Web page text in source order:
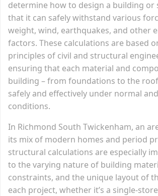
determine how to design a building or
that it can safely withstand various
weight, wind, earthquakes, and other
factors. These calculations are based
principles of civil and structural
ensuring that each material and
building – from foundations to the
safely and effectively under normal
conditions.
In Richmond South Twickenham, an
its mix of modern homes and period
structural calculations are especially
to the varying nature of building
constraints, and the unique layout of
each project, whether it’s a single-